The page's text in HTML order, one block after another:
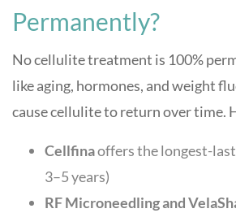
Permanently?
No cellulite treatment is 100%
like aging, hormones, and weight
cause cellulite to return over time.
Cellfinaoffers the longest-
3–5 years)
RF Microneedling and